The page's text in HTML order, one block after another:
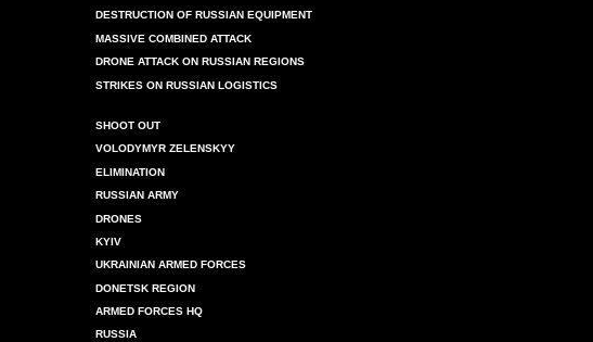
DESTRUCTION OF RUSSIAN EQUIPMENT
MASSIVE COMBINED ATTACK
DRONE ATTACK ON RUSSIAN REGIONS
STRIKES ON RUSSIAN LOGISTICS
SHOOT OUT
VOLODYMYR ZELENSKYY
ELIMINATION
RUSSIAN ARMY
DRONES
KYIV
UKRAINIAN ARMED FORCES
DONETSK REGION
ARMED FORCES HQ
RUSSIA